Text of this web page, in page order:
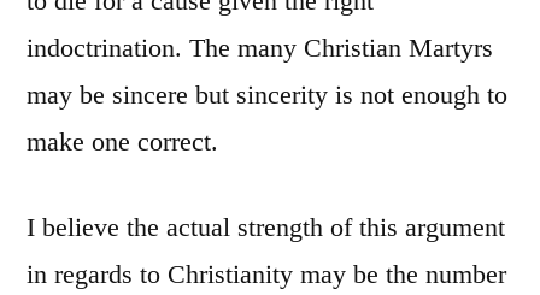
indoctrination. The many Christian Martyrs
may be sincere but sincerity is not enough to
make one correct.
I believe the actual strength of this argument
in regards to Christianity may be the number